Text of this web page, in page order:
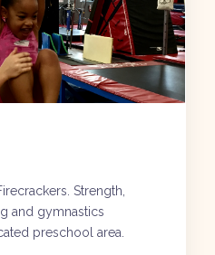
Strength,
and gymnastics
preschool area.